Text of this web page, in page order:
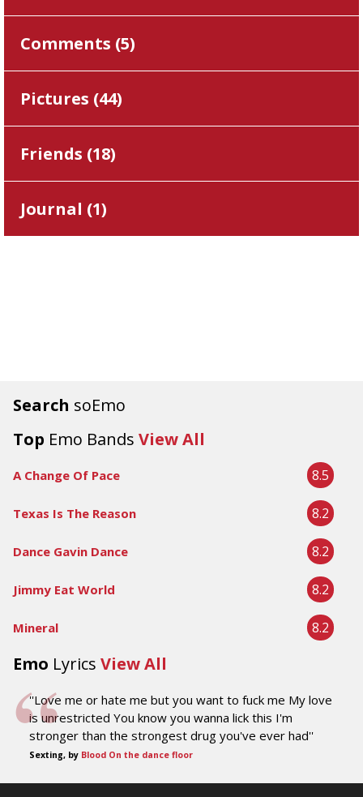
Search soEmo
Top Emo Bands View All
A Change Of Pace 8.5
Texas Is The Reason 8.2
Dance Gavin Dance 8.2
Jimmy Eat World 8.2
Mineral 8.2
Emo Lyrics View All
''Love me or hate me but you want to fuck me My love
is unrestricted You know you wanna lick this I'm
stronger than the strongest drug you've ever had''
Sexting, by Blood On the dance floor
Comments (5)
Pictures (44)
Friends (18)
Journal (1)